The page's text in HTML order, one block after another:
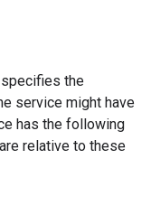
specifies the
service might have
has the following
relative to these